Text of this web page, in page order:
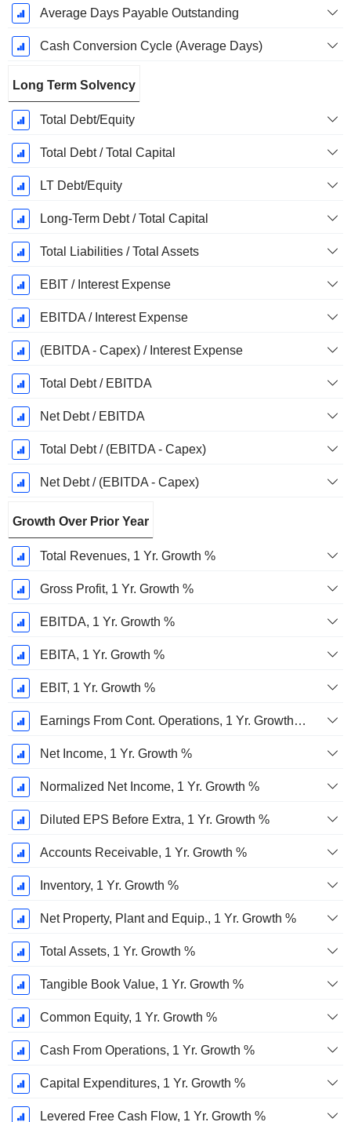
Average Days Payable Outstanding
Cash Conversion Cycle (Average Days)
Long Term Solvency
Total Debt/Equity
Total Debt / Total Capital
LT Debt/Equity
Long-Term Debt / Total Capital
Total Liabilities / Total Assets
EBIT / Interest Expense
EBITDA / Interest Expense
(EBITDA - Capex) / Interest Expense
Total Debt / EBITDA
Net Debt / EBITDA
Total Debt / (EBITDA - Capex)
Net Debt / (EBITDA - Capex)
Growth Over Prior Year
Total Revenues, 1 Yr. Growth %
Gross Profit, 1 Yr. Growth %
EBITDA, 1 Yr. Growth %
EBITA, 1 Yr. Growth %
EBIT, 1 Yr. Growth %
Earnings From Cont. Operations, 1 Yr. Growth %
Net Income, 1 Yr. Growth %
Normalized Net Income, 1 Yr. Growth %
Diluted EPS Before Extra, 1 Yr. Growth %
Accounts Receivable, 1 Yr. Growth %
Inventory, 1 Yr. Growth %
Net Property, Plant and Equip., 1 Yr. Growth %
Total Assets, 1 Yr. Growth %
Tangible Book Value, 1 Yr. Growth %
Common Equity, 1 Yr. Growth %
Cash From Operations, 1 Yr. Growth %
Capital Expenditures, 1 Yr. Growth %
Levered Free Cash Flow, 1 Yr. Growth %